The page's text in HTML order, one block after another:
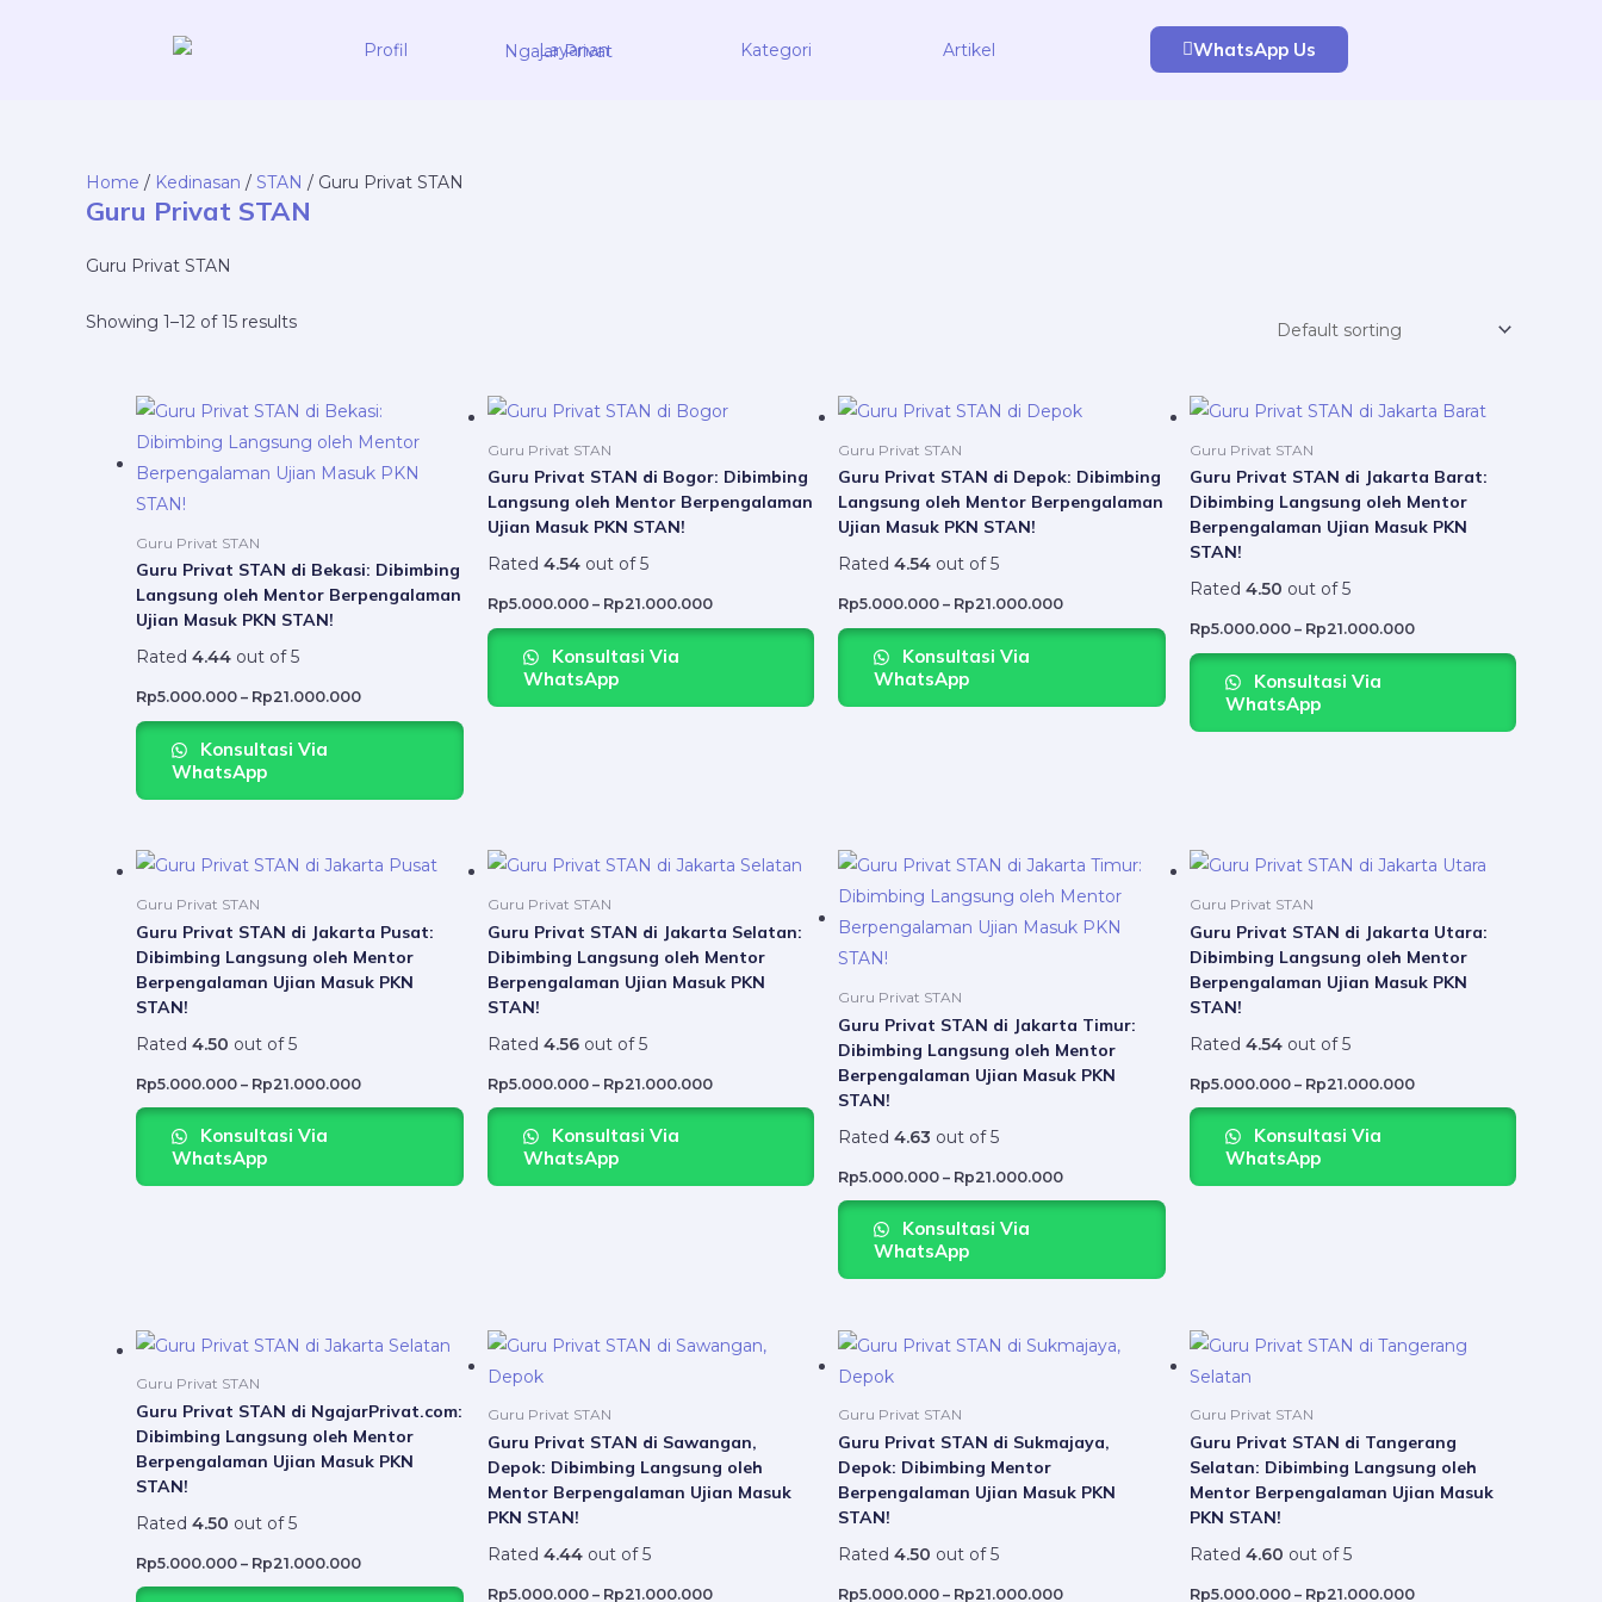
Profil Layanan Kategori Artikel WhatsApp Us
Home / Kedinasan / STAN / Guru Privat STAN
Guru Privat STAN
Guru Privat STAN
Showing 1–12 of 15 results
Guru Privat STAN
Guru Privat STAN di Bekasi: Dibimbing
Langsung oleh Mentor Berpengalaman
Ujian Masuk PKN STAN!
Rated 4.44 out of 5
Rp5.000.000 – Rp21.000.000
Price
range:
Rp5.000.000
Rp21.000.000
This
product
has
The
options
chosen
on
Konsultasi Via
WhatsApp
Guru Privat STAN
Guru Privat STAN di Bogor: Dibimbing
Langsung oleh Mentor Berpengalaman
Ujian Masuk PKN STAN!
Rated 4.54out of 5
Rp5.000.000 – Rp21.000.000
Price
range:
Rp21.000.000
This
has
multiple
options
may
Konsultasi Via
WhatsApp
Guru Privat STAN
Guru Privat STAN di Depok: Dibimbing
Langsung oleh Mentor Berpengalaman
Ujian Masuk PKN STAN!
Rated 4.54 out of 5
Rp5.000.000 – Rp21.000.000
Price
range:
Rp21.000.000
This
has
multiple
options
may
Konsultasi Via
WhatsApp
Guru Privat STAN
Guru Privat STAN di Jakarta Barat:
Dibimbing Langsung oleh Mentor
Berpengalaman Ujian Masuk PKN
STAN!
Rated 4.50 out of 5
Rp5.000.000 – Rp21.000.000
Price
range:
Rp21.000.000
This
has
multiple
variants.
may
be
Konsultasi Via
WhatsApp
Guru Privat STAN
Guru Privat STAN di Jakarta Pusat:
Dibimbing Langsung oleh Mentor
Berpengalaman Ujian Masuk PKN
STAN!
Rated 4.50 out of 5
Rp5.000.000 – Rp21.000.000
Price
range:
Rp21.000.000
This
has
multiple
variants.
may
be
Konsultasi Via
WhatsApp
Guru Privat STAN
Guru Privat STAN di Jakarta Selatan:
Dibimbing Langsung oleh Mentor
Berpengalaman Ujian Masuk PKN
STAN!
Rated 4.56out of 5
Rp5.000.000 – Rp21.000.000
Price
range:
Rp21.000.000
This
has
multiple
variants.
may
be
Konsultasi Via
WhatsApp
Guru Privat STAN
Guru Privat STAN di Jakarta Timur:
Dibimbing Langsung oleh Mentor
Berpengalaman Ujian Masuk PKN
STAN!
Rated 4.63 out of 5
Rp5.000.000 – Rp21.000.000
Price
range:
Rp5.000.000
Rp21.000.000
This
product
has
The
options
may
on
the
Konsultasi Via
WhatsApp
Guru Privat STAN
Guru Privat STAN di Jakarta Utara:
Dibimbing Langsung oleh Mentor
Berpengalaman Ujian Masuk PKN
STAN!
Rated 4.54out of 5
Rp5.000.000 – Rp21.000.000
Price
range:
Rp21.000.000
This
has
multiple
variants.
may
be
Konsultasi Via
WhatsApp
Guru Privat STAN
Guru Privat STAN di NgajarPrivat.com:
Dibimbing Langsung oleh Mentor
Berpengalaman Ujian Masuk PKN
STAN!
Rated 4.50 out of 5
Rp5.000.000 – Rp21.000.000
Price
range:
Rp21.000.000
This
has
multiple
variants.
may
be
Guru Privat STAN
Guru Privat STAN di Sawangan,
Depok: Dibimbing Langsung oleh
Mentor Berpengalaman Ujian Masuk
PKN STAN!
Rated 4.44out of 5
Rp5.000.000 – Rp21.000.000
range:
This
multiple
variants.
The
be
Guru Privat STAN
Guru Privat STAN di Sukmajaya,
Depok: Dibimbing Mentor
Berpengalaman Ujian Masuk PKN
STAN!
Rated 4.50 out of 5
Rp5.000.000 – Rp21.000.000
Price
range:
This
multiple
The
be
Guru Privat STAN
Guru Privat STAN di Tangerang
Selatan: Dibimbing Langsung oleh
Mentor Berpengalaman Ujian Masuk
PKN STAN!
Rated 4.60 out of 5
Rp5.000.000 – Rp21.000.000
range:
This
multiple
variants.
The
be